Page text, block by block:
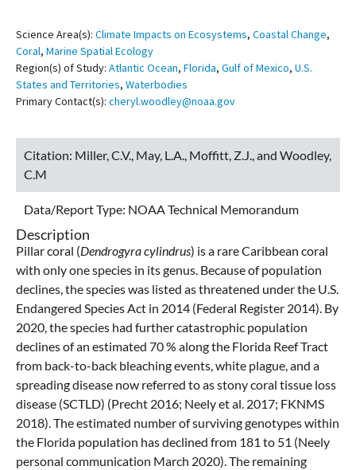
Science Area(s): Climate Impacts on Ecosystems, Coastal Change,
Coral, Marine Spatial Ecology
Region(s) of Study: Atlantic Ocean, Florida, Gulf of Mexico, U.S.
States and Territories, Waterbodies
Primary Contact(s): cheryl.woodley@noaa.gov
Citation: Miller, C.V., May, L.A., Moffitt, Z.J., and Woodley,
C.M
Data/Report Type: NOAA Technical Memorandum
Description
Pillar coral (Dendrogyra cylindrus) is a rare Caribbean coral
with only one species in its genus. Because of population
declines, the species was listed as threatened under the U.S.
Endangered Species Act in 2014 (Federal Register 2014). By
2020, the species had further catastrophic population
declines of an estimated 70 % along the Florida Reef Tract
from back-to-back bleaching events, white plague, and a
spreading disease now referred to as stony coral tissue loss
disease (SCTLD) (Precht 2016; Neely et al. 2017; FKNMS
2018). The estimated number of surviving genotypes within
the Florida population has declined from 181 to 51 (Neely
personal communication March 2020). The remaining